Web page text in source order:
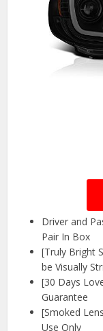
Driver and
Pair In Box
[Truly Bright
be Visually
[30 Days
Guarantee
[Smoked
Use Only